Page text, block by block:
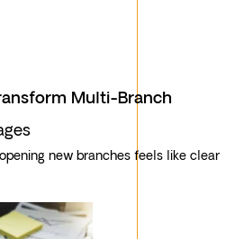
Multi-Branch
new branches feels like clear